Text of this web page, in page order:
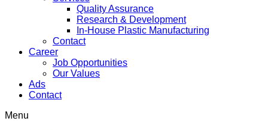
Quality Assurance
Research & Development
In-House Plastic Manufacturing
Contact
Career
Job Opportunities
Our Values
Ads
Contact
Menu